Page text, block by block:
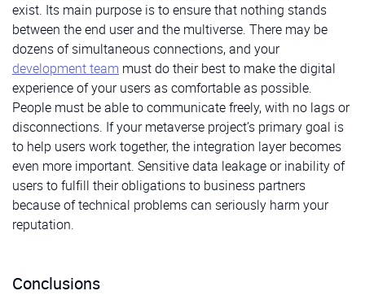
exist. Its main purpose is to ensure that nothing stands
between the end user and the multiverse. There may be
dozens of simultaneous connections, and your
development team must do their best to make the digital
experience of your users as comfortable as possible.
People must be able to communicate freely, with no lags or
disconnections. If your metaverse project’s primary goal is
to help users work together, the integration layer becomes
even more important. Sensitive data leakage or inability of
users to fulfill their obligations to business partners
because of technical problems can seriously harm your
reputation.
Conclusions